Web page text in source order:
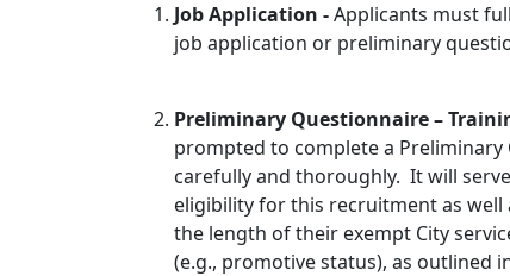
Job Application -Applicants must
job application or preliminary
Preliminary Questionnaire –
prompted to complete a
carefully and thoroughly. It will
eligibility for this recruitment as well
the length of their exempt City
(e.g., promotive status), as outlined